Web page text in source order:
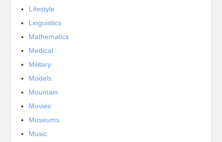
Lifestyle
Linguistics
Mathematics
Medical
Military
Models
Mountain
Movies
Museums
Music